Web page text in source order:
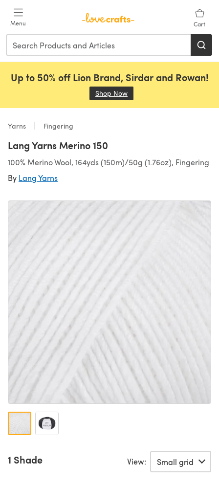
Menu Cart
Up to 50% off Lion Brand, Sirdar and Rowan!
Shop Now
Yarns Fingering
Lang Yarns Merino 150
100% Merino Wool, 164yds (150m)/50g (1.76oz), Fingering
By Lang Yarns
1 Shade View: